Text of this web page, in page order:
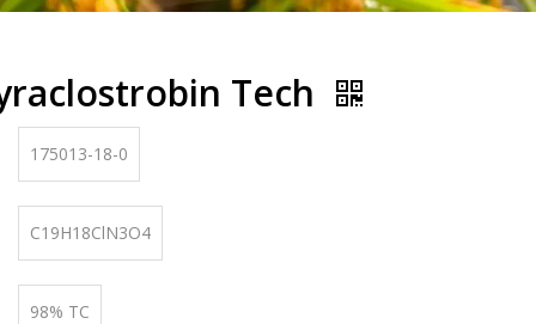
Tech
175013-18-0
C19H18ClN3O4
98% TC